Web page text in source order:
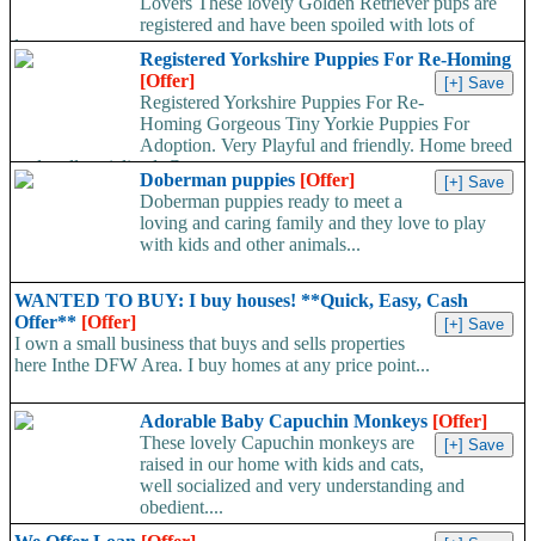
registered and have been spoiled with lots of
love...
Registered Yorkshire Puppies For Re-Homing
[Offer]
Registered Yorkshire Puppies For Re-
Homing Gorgeous Tiny Yorkie Puppies For
Adoption. Very Playful and friendly. Home breed
and well socialized. Comes...
Doberman puppies [Offer]
Doberman puppies ready to meet a
loving and caring family and they love to play
with kids and other animals...
WANTED TO BUY: I buy houses! **Quick, Easy, Cash
Offer** [Offer]
I own a small business that buys and sells properties
here Inthe DFW Area. I buy homes at any price point...
Adorable Baby Capuchin Monkeys [Offer]
These lovely Capuchin monkeys are
raised in our home with kids and cats,
well socialized and very understanding and
obedient....